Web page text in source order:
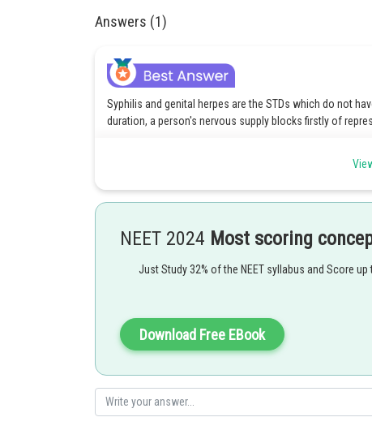
Answers (1)
Syphilis and genital herpes are the STDs which do not
duration, a person's nervous supply blocks firstly of
mansi
NEET 2024 Most scoring
Just Study 32% of the NEET syllabus and Score up
Download Free EBook